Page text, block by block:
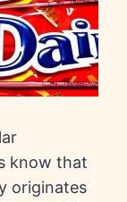
know that
originates